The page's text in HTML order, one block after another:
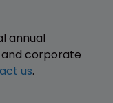
annual
corporate
us.